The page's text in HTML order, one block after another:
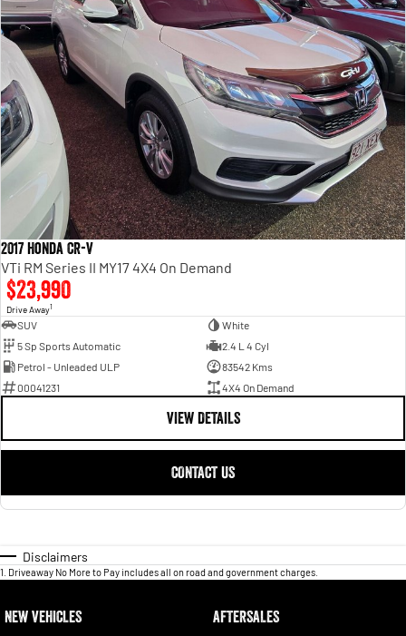
2017 Honda CR-V
VTi RM Series II MY17 4X4 On Demand
$23,990
Drive Away1
SUV
White
5 Sp Sports Automatic
2.4 L 4 Cyl
Petrol - Unleaded ULP
83542 Kms
00041231
4X4 On Demand
VIEW DETAILS
CONTACT US
Disclaimers
1 Driveaway No More to Pay includes all on road and government charges.
NEW VEHICLES AFTERSALES